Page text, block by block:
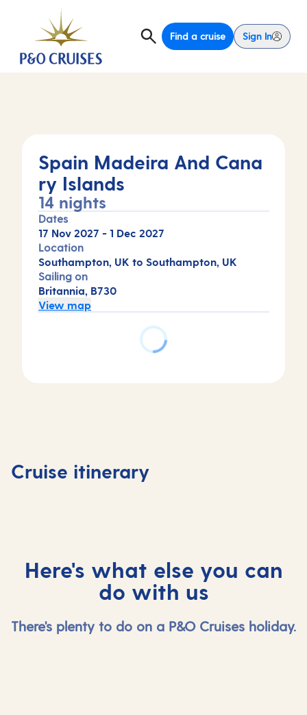
Find a cruise Sign In
Spain Madeira And Cana
ry Islands
14 nights
Dates
17 Nov 2027 - 1 Dec 2027
Location
Southampton, UK to Southampton, UK
Sailing on
Britannia, B730
View map
Cruise itinerary
Southampton,
UK
At
sea
Here's what else you can
do with us
There's plenty to do on a P&O Cruises holiday.